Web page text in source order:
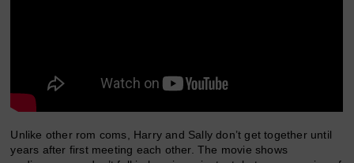
Unlike other rom coms, Harry and Sally don’t get together until
years after first meeting each other. The movie shows